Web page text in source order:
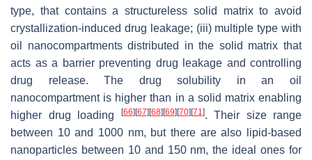
type, that contains a structureless solid matrix to avoid
crystallization-induced drug leakage; (iii) multiple type with
oil nanocompartments distributed in the solid matrix that
acts as a barrier preventing drug leakage and controlling
drug release. The drug solubility in an oil
nanocompartment is higher than in a solid matrix enabling
higher drug loading
[66][67][68][69][70][71 ]. Their size range
between 10 and 1000 nm, but there are also lipid-based
nanoparticles between 10 and 150 nm, the ideal ones for